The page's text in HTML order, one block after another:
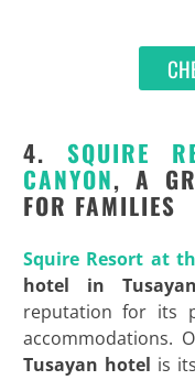
4. SQUIRE
CANYON, A
FOR FAMILIES
Squire Resort at
hotel in
reputation for its
accommodations.
Tusayan hotel is